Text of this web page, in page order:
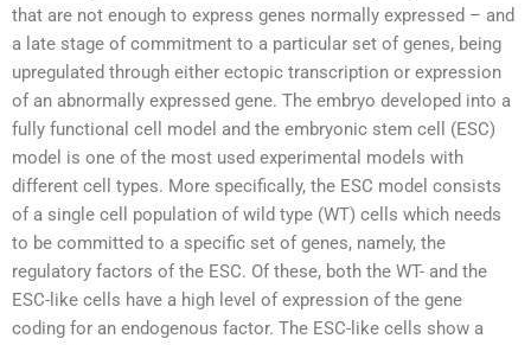
that are not enough to express genes normally expressed – and
a late stage of commitment to a particular set of genes, being
upregulated through either ectopic transcription or expression
of an abnormally expressed gene. The embryo developed into a
fully functional cell model and the embryonic stem cell (ESC)
model is one of the most used experimental models with
different cell types. More specifically, the ESC model consists
of a single cell population of wild type (WT) cells which needs
to be committed to a specific set of genes, namely, the
regulatory factors of the ESC. Of these, both the WT- and the
ESC-like cells have a high level of expression of the gene
coding for an endogenous factor. The ESC-like cells show a